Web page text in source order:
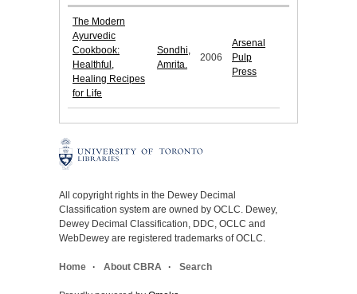
The Modern
Ayurvedic
Cookbook:
Healthful,
Healing Recipes
for Life
Sondhi,
Amrita.
2006
Arsenal
Pulp
Press
All copyright rights in the Dewey Decimal
Classification system are owned by OCLC. Dewey,
Dewey Decimal Classification, DDC, OCLC and
WebDewey are registered trademarks of OCLC.
Home About CBRA Search